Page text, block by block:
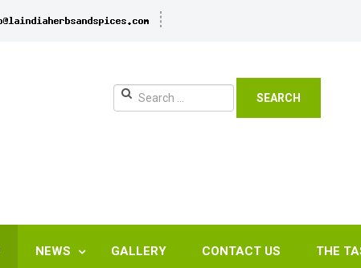
SEARCH
NEWS GALLERY CONTACT US THE